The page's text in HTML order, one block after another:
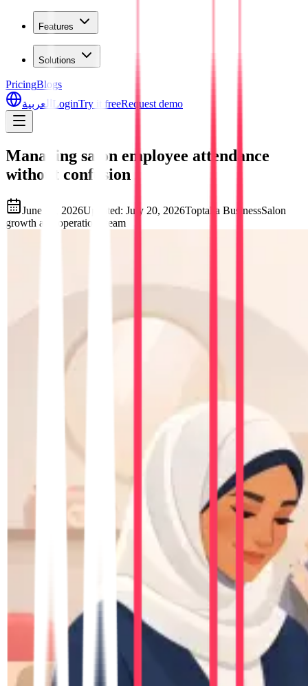
Features
Solutions
PricingBlogs
العربية LoginTry it freeRequest demo
Managing salon employee attendance
without confusion
June 27, 2026Updated: July 20, 2026Toptalla BusinessSalon
growth and operations team